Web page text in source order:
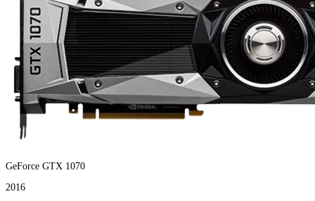
GeForce GTX 1070
2016